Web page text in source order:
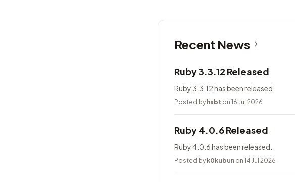
Recent News
Ruby 3.3.12 Released
Ruby 3.3.12 has been released.
Posted by hsbt on 16 Jul 2026
Ruby 4.0.6 Released
Ruby 4.0.6 has been released.
Posted by k0kubun on 14 Jul 2026